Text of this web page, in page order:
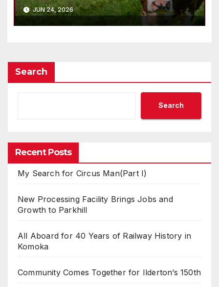
JUN 24, 2026
Search
Search
Recent Posts
My Search for Circus Man(Part I)
New Processing Facility Brings Jobs and
Growth to Parkhill
All Aboard for 40 Years of Railway History in
Komoka
Community Comes Together for Ilderton’s 150th